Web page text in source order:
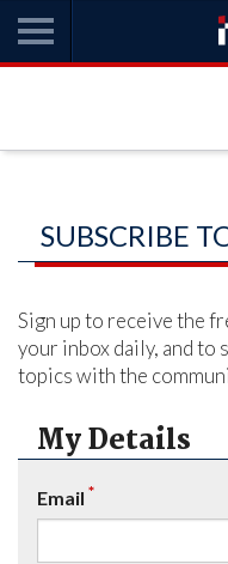
SUBSCRIBE
Sign up to receive the
your inbox daily, and to
topics with the
My Details
Email *